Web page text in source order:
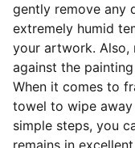
gently remove any
extremely humid
your artwork. Also,
against the
When it comes to
towel to wipe
simple steps, you
remains in